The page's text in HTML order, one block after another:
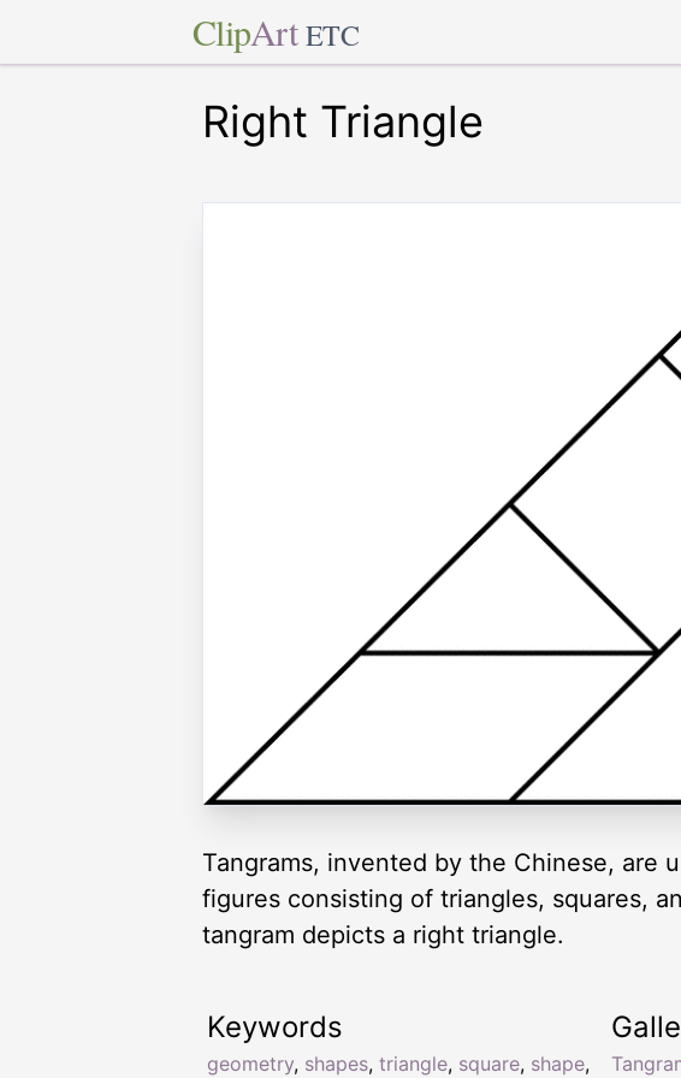
ClipArt ETC
Right Triangle
Tangrams, invented by the Chinese, are
figures consisting of triangles, squares,
tangram depicts a right triangle.
Keywords
geometry, shapes, triangle, square, shape,